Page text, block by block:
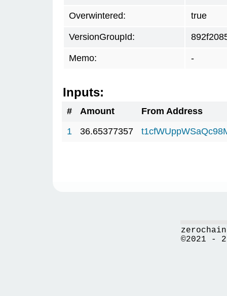
Overwintered: true
VersionGroupId:
Memo: -
Inputs:
# Amount
From Address
1
36.65377357
©2021 -